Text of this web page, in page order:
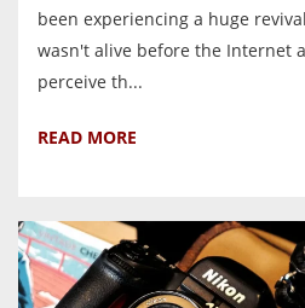
been experiencing a huge
wasn't alive before the Internet
perceive th...
READ MORE